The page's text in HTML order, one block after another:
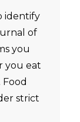
identify
of
you
you eat
strict